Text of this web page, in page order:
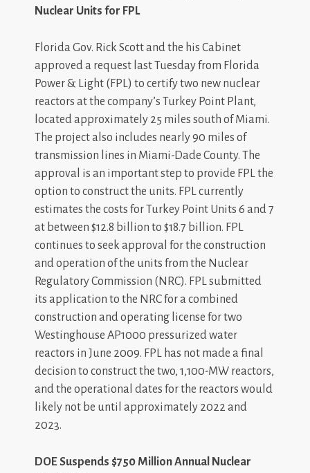
Nuclear Units for FPL
Florida Gov. Rick Scott and the his Cabinet
approved a request last Tuesday from Florida
Power & Light (FPL) to certify two new nuclear
reactors at the company’s Turkey Point Plant,
located approximately 25 miles south of Miami.
The project also includes nearly 90 miles of
transmission lines in Miami-Dade County. The
approval is an important step to provide FPL the
option to construct the units. FPL currently
estimates the costs for Turkey Point Units 6 and 7
at between $12.8 billion to $18.7 billion. FPL
continues to seek approval for the construction
and operation of the units from the Nuclear
Regulatory Commission (NRC). FPL submitted
its application to the NRC for a combined
construction and operating license for two
Westinghouse AP1000 pressurized water
reactors in June 2009. FPL has not made a final
decision to construct the two, 1,100-MW reactors,
and the operational dates for the reactors would
likely not be until approximately 2022 and
2023.
DOE Suspends $750 Million Annual Nuclear